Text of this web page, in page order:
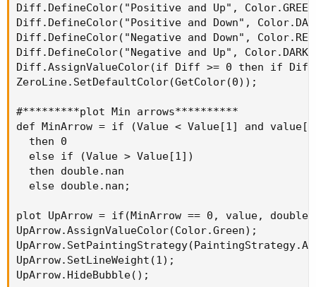
Diff.DefineColor("Positive and Up",
Diff.DefineColor("Positive and Down",
Diff.DefineColor("Negative and Down",
Diff.DefineColor("Negative and Up",
Diff.AssignValueColor(if Diff >= 0 then if
ZeroLine.SetDefaultColor(GetColor(0));
#*********plot Min arrows**********
def MinArrow = if (Value < Value[1] and
  then 0
  else if (Value > Value[1])
  then double.nan
  else double.nan;
plot UpArrow = if(MinArrow == 0, value,
UpArrow.AssignValueColor(Color.Green);
UpArrow.SetLineWeight(1);
UpArrow.HideBubble();